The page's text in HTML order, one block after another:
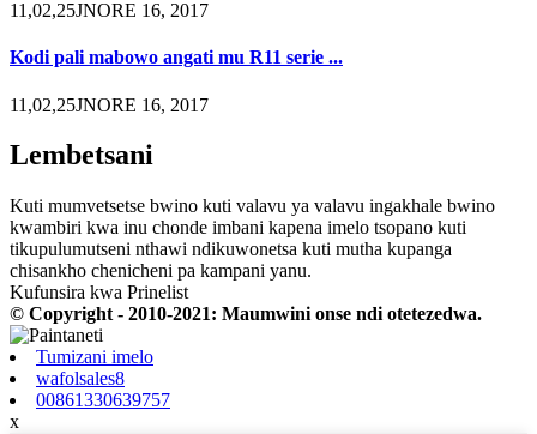
11,02,25JNORE 16, 2017
Kodi pali mabowo angati mu R11 serie ...
11,02,25JNORE 16, 2017
Lembetsani
Kuti mumvetsetse bwino kuti valavu ya valavu ingakhale bwino
kwambiri kwa inu chonde imbani kapena imelo tsopano kuti
tikupulumutseni nthawi ndikuwonetsa kuti mutha kupanga
chisankho chenicheni pa kampani yanu.
Kufunsira kwa Prinelist
© Copyright - 2010-2021: Maumwini onse ndi otetezedwa.
Tumizani imelo
wafolsales8
00861330639757
x